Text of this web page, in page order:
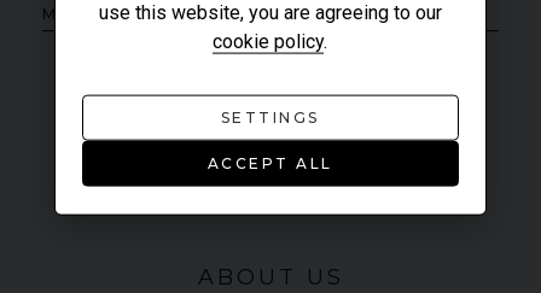
MILEAGE 17,333
VIEW VEHICLE
ABOUT US
use this website, you are agreeing to our
cookie policy.
SETTINGS
ACCEPT ALL